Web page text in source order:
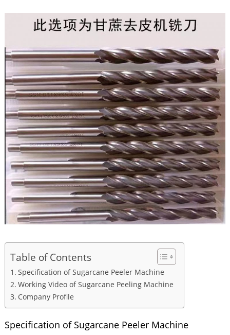
Table of Contents
Specification of Sugarcane Peeler Machine
Working Video of Sugarcane Peeling Machine
Company Profile
Specification of Sugarcane Peeler Machine